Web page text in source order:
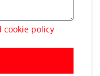
cookie policy